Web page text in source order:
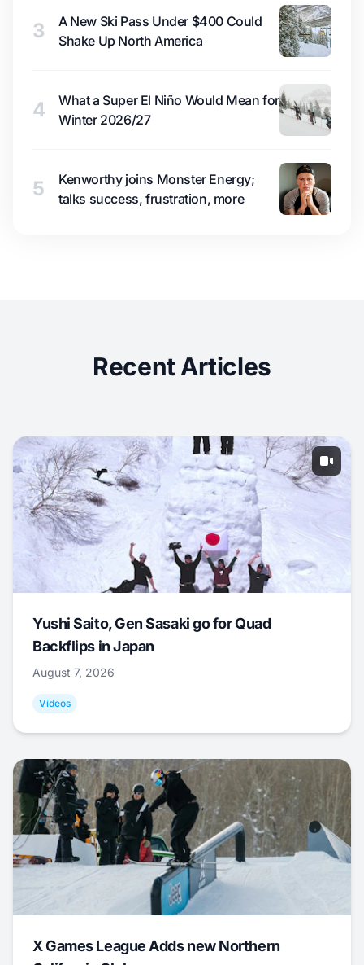
3
A New Ski Pass Under $400 Could
Shake Up North America
4
What a Super El Niño Would Mean for
Winter 2026/27
5
Kenworthy joins Monster Energy;
talks success, frustration, more
Recent Articles
Yushi Saito, Gen Sasaki go for Quad
Backflips in Japan
August 7, 2026
Videos
X Games League Adds new Northern